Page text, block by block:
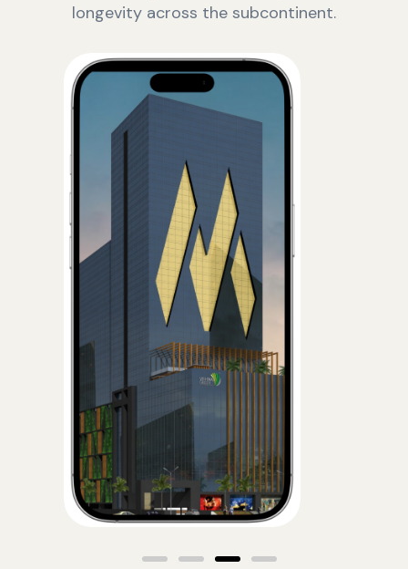
longevity across the subcontinent.